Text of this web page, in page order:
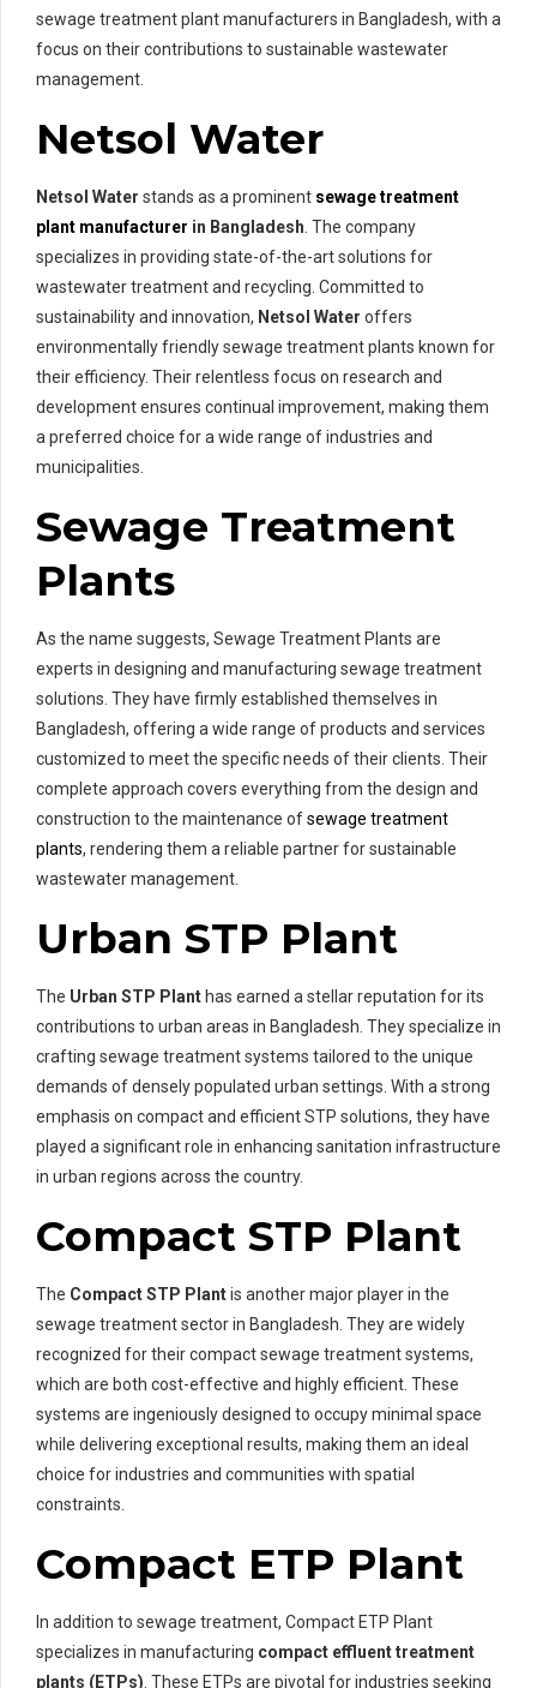
sewage treatment plant manufacturers in Bangladesh, with a
focus on their contributions to sustainable wastewater
management.
Netsol Water
Netsol Water stands as a prominent sewage treatment
plant manufacturer in Bangladesh . The company
specializes in providing state-of-the-art solutions for
wastewater treatment and recycling. Committed to
sustainability and innovation, Netsol Water offers
environmentally friendly sewage treatment plants known for
their efficiency. Their relentless focus on research and
development ensures continual improvement, making them
a preferred choice for a wide range of industries and
municipalities.
Sewage Treatment
Plants
As the name suggests, Sewage Treatment Plants are
experts in designing and manufacturing sewage treatment
solutions. They have firmly established themselves in
Bangladesh, offering a wide range of products and services
customized to meet the specific needs of their clients. Their
complete approach covers everything from the design and
construction to the maintenance ofsewage treatment
plants, rendering them a reliable partner for sustainable
wastewater management.
Urban STP Plant
The Urban STP Planthas earned a stellar reputation for its
contributions to urban areas in Bangladesh. They specialize in
crafting sewage treatment systems tailored to the unique
demands of densely populated urban settings. With a strong
emphasis on compact and efficient STP solutions, they have
played a significant role in enhancing sanitation infrastructure
in urban regions across the country.
Compact STP Plant
The Compact STP Plantis another major player in the
sewage treatment sector in Bangladesh. They are widely
recognized for their compact sewage treatment systems,
which are both cost-effective and highly efficient. These
systems are ingeniously designed to occupy minimal space
while delivering exceptional results, making them an ideal
choice for industries and communities with spatial
constraints.
Compact ETP Plant
In addition to sewage treatment, Compact ETP Plant
specializes in manufacturing compact effluent treatment
plants (ETPs) . These ETPs are pivotal for industries seeking